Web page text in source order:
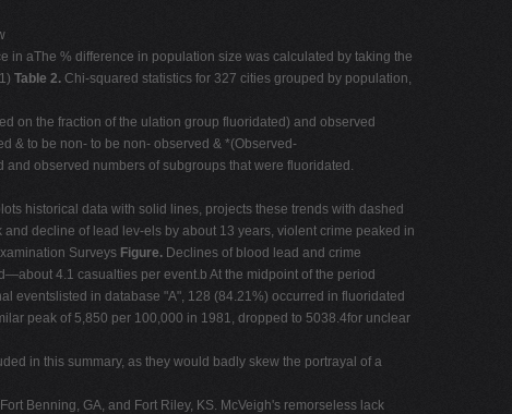
aThe % difference in population size was calculated by taking the
Table 2. Chi-squared statistics for 327 cities grouped by population,
on the fraction of the ulation group fluoridated) and observed
& to be non- to be non- observed & *(Observed-
observed numbers of subgroups that were fluoridated.
historical data with solid lines, projects these trends with dashed
decline of lead lev-els by about 13 years, violent crime peaked in
Surveys Figure. Declines of blood lead and crime
4.1 casualties per event.b At the midpoint of the period
eventslisted in database "A", 128 (84.21%) occurred in fluoridated
peak of 5,850 per 100,000 in 1981, dropped to 5038.4for unclear
in this summary, as they would badly skew the portrayal of a
Benning, GA, and Fort Riley, KS. McVeigh's remorseless lack